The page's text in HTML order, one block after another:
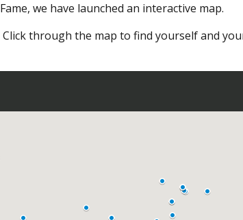
we have launched an interactive map.
through the map to find yourself and